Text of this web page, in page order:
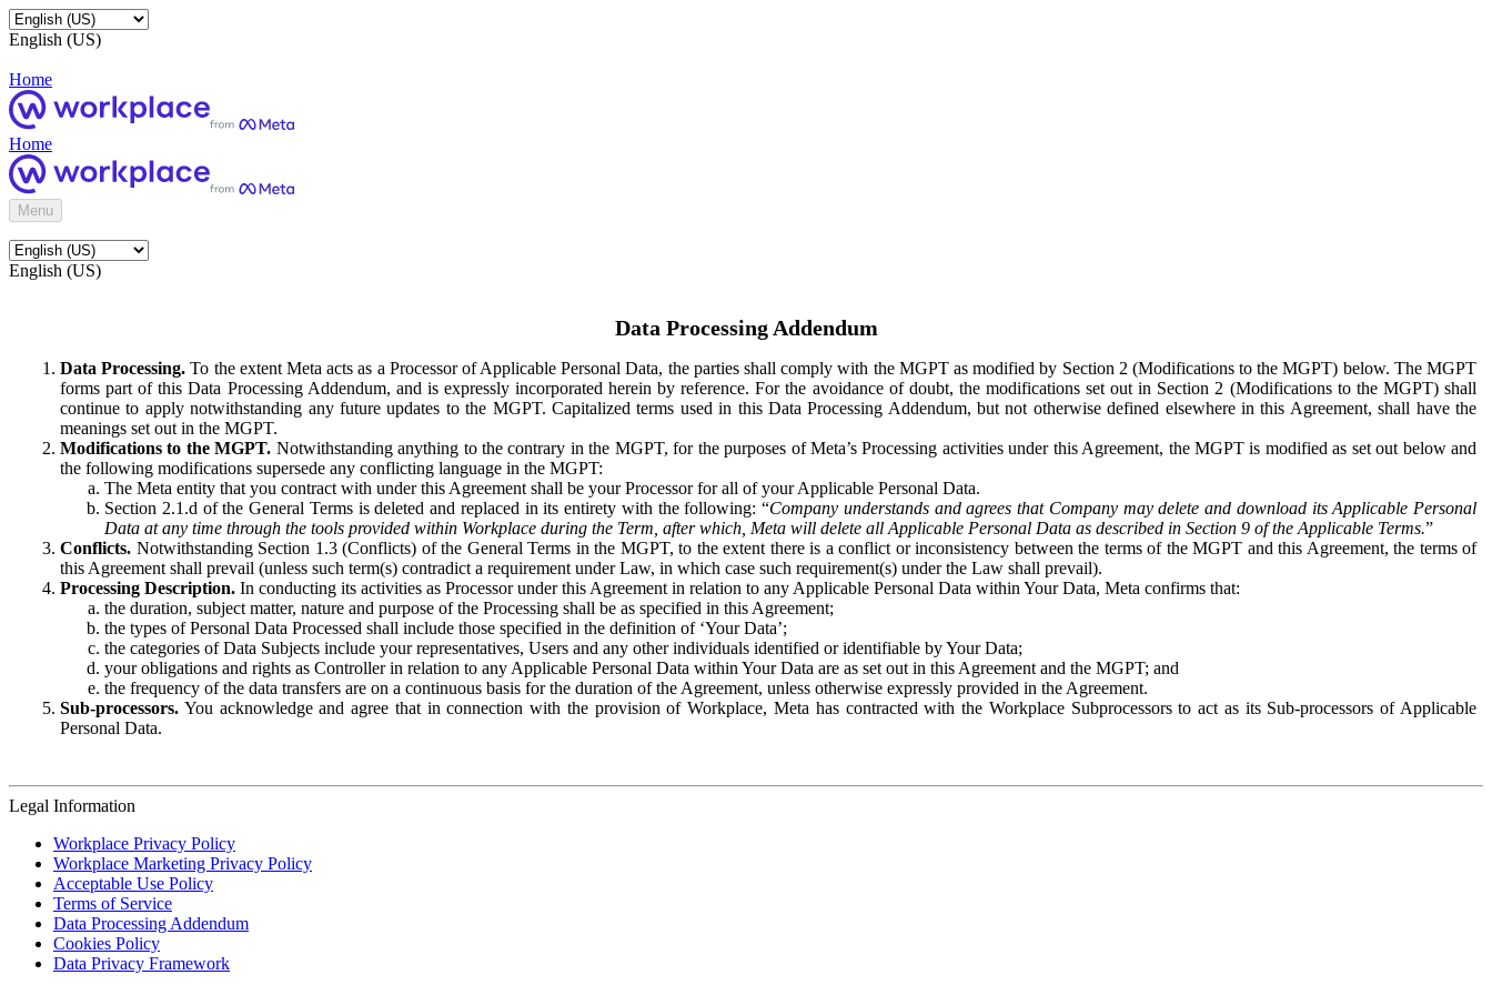
English (US)
Home
Home
Menu
English (US)
Data Processing Addendum
Data Processing. To the extent Meta acts as a Processor of Applicable Personal Data, the parties shall comply with the MGPT as modified by Section 2 (Modifications to the MGPT) below. The MGPT
forms part of this Data Processing Addendum, and is expressly incorporated herein by reference. For the avoidance of doubt, the modifications set out in Section 2 (Modifications to the MGPT) shall
continue to apply notwithstanding any future updates to the MGPT. Capitalized terms used in this Data Processing Addendum, but not otherwise defined elsewhere in this Agreement, shall have the
meanings set out in the MGPT.
Modifications to the MGPT. Notwithstanding anything to the contrary in the MGPT, for the purposes of Meta’s Processing activities under this Agreement, the MGPT is modified as set out below and
the following modifications supersede any conflicting language in the MGPT:
The Meta entity that you contract with under this Agreement shall be your Processor for all of your Applicable Personal Data.
Section 2.1.d of the General Terms is deleted and replaced in its entirety with the following: “Company understands and agrees that Company may delete and download its Applicable Personal
Data at any time through the tools provided within Workplace during the Term, after which, Meta will delete all Applicable Personal Data as described in Section 9 of the Applicable Terms.”
Conflicts. Notwithstanding Section 1.3 (Conflicts) of the General Terms in the MGPT, to the extent there is a conflict or inconsistency between the terms of the MGPT and this Agreement, the terms of
this Agreement shall prevail (unless such term(s) contradict a requirement under Law, in which case such requirement(s) under the Law shall prevail).
Processing Description. In conducting its activities as Processor under this Agreement in relation to any Applicable Personal Data within Your Data, Meta confirms that:
the duration, subject matter, nature and purpose of the Processing shall be as specified in this Agreement;
the types of Personal Data Processed shall include those specified in the definition of ‘Your Data’;
the categories of Data Subjects include your representatives, Users and any other individuals identified or identifiable by Your Data;
your obligations and rights as Controller in relation to any Applicable Personal Data within Your Data are as set out in this Agreement and the MGPT; and
the frequency of the data transfers are on a continuous basis for the duration of the Agreement, unless otherwise expressly provided in the Agreement.
Sub-processors. You acknowledge and agree that in connection with the provision of Workplace, Meta has contracted with the Workplace Subprocessors to act as its Sub-processors of Applicable
Personal Data.
Legal Information
Workplace Privacy Policy
Workplace Marketing Privacy Policy
Acceptable Use Policy
Terms of Service
Data Processing Addendum
Cookies Policy
Data Privacy Framework